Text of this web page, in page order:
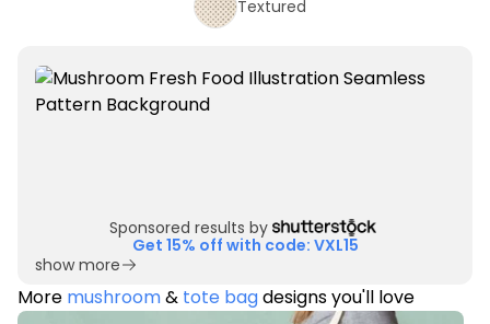
Textured
Sponsored results by
Get 15% off with code: VXL15
show more
More mushroom& tote bagdesigns you'll love